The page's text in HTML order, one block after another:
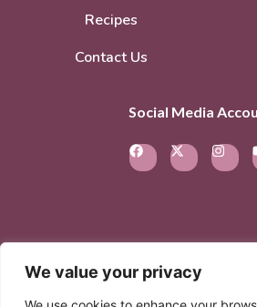
We value your privacy
Recipes
Contact Us
Social Media
© 2026. All rights reserved.